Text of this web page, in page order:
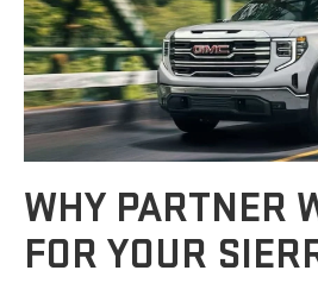
WHY PARTNER
FOR YOUR